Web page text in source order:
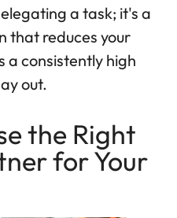
a task; it's a
that reduces your
a consistently high
out.
the Right
for Your